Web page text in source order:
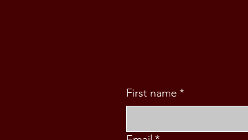
First name *